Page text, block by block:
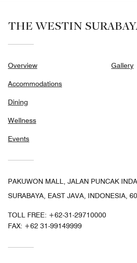
THE WESTIN
Overview
Accommodations
Dining
Wellness
Events
Gallery
PAKUWON MALL, JALAN PUNCAK
SURABAYA, EAST JAVA, INDONESIA,
TOLL FREE: +62-31-29710000
FAX: +62 31-99149999